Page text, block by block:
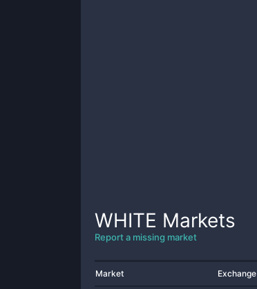
WHITE Markets
Report a missing market
Market Exchange